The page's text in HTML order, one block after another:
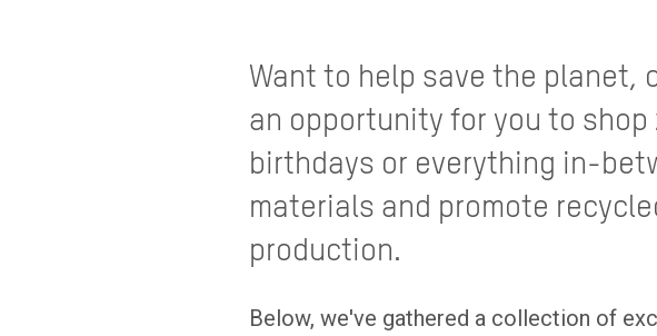
Want to help save the planet,
an opportunity for you to
birthdays or everything in-
materials and promote
production.
Below, we've gathered a collection of